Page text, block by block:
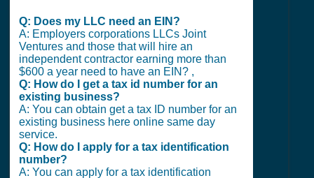
Q: Does my LLC need an EIN?
A: Employers corporations LLCs Joint
Ventures and those that will hire an
independent contractor earning more than
$600 a year need to have an EIN? ,
Q: How do I get a tax id number for an
existing business?
A: You can obtain get a tax ID number for an
existing business here online same day
service.
Q: How do I apply for a tax identification
number?
A: You can apply for a tax identification